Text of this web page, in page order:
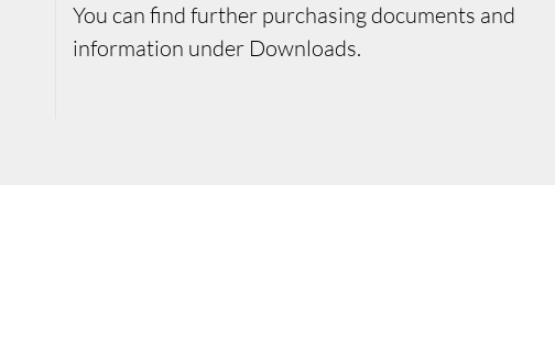
You can find further purchasing documents and
information under Downloads.